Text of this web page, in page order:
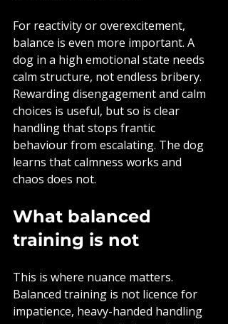
For reactivity or overexcitement,
balance is even more important. A
dog in a high emotional state needs
calm structure, not endless bribery.
Rewarding disengagement and calm
choices is useful, but so is clear
handling that stops frantic
behaviour from escalating. The dog
learns that calmness works and
chaos does not.
What balanced
training is not
This is where nuance matters.
Balanced training is not licence for
impatience, heavy-handed handling